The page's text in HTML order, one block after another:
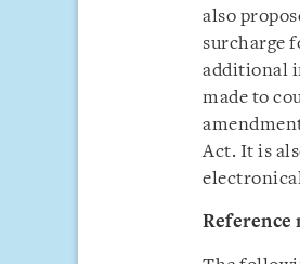
also
surcharge
additional
made to
Act. It is
Reference